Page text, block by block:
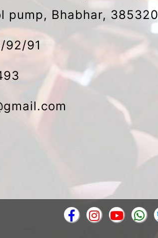
pump, Bhabhar, 385320
92/91